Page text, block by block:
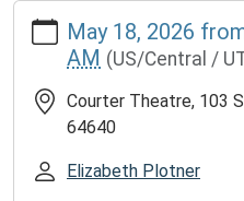
https://
news/events/vaqueros-
first-
cowboys-
made-
May 18, 2026
AM (US/Central /
Courter Theatre, 103
64640
Elizabeth Plotner